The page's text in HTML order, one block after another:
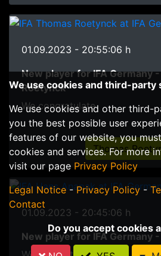
01.09.2023 - 20:55:06 h
New player for IFA Germany
Roetynck
We congratulate
Thomas
01.09.2023 - 20:45:06 h
New player for IFA Germany
We use cookies and third-party
We use cookies and other third-
you the best possible user
features of our website, you
cookies and services. For more
visit our page Privacy Policy
Legal Notice-Privacy Policy-
Contact
Do you accept cookies